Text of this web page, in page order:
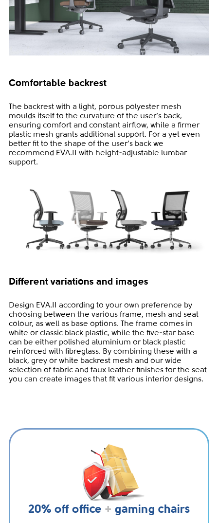
Comfortable backrest
The backrest with a light, porous polyester mesh
moulds itself to the curvature of the user‘s back,
ensuring comfort and constant airflow, while a firmer
plastic mesh grants additional support. For a yet even
better fit to the shape of the user‘s back we
recommend EVA.II with height-adjustable lumbar
support.
Different variations and images
Design EVA.II according to your own preference by
choosing between the various frame, mesh and seat
colour, as well as base options. The frame comes in
white or classic black plastic, while the five-star base
can be either polished aluminium or black plastic
reinforced with fibreglass. By combining these with a
black, grey or white backrest mesh and our wide
selection of fabric and faux leather finishes for the seat
you can create images that fit various interior designs.
20% off office + gaming chairs